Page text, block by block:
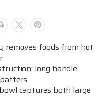
removes foods from hot
long handle
captures both large